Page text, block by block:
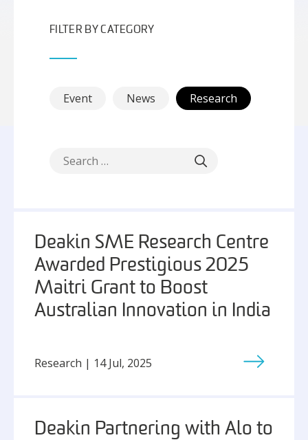
FILTER BY CATEGORY
Event News Research
Deakin SME Research Centre
Awarded Prestigious 2025
Maitri Grant to Boost
Australian Innovation in India
Research | 14 Jul, 2025
Deakin Partnering with Alo to